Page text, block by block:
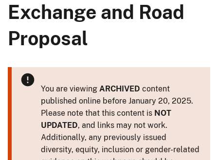
Exchange and Road
Proposal
You are viewing ARCHIVED content
published online before January 20, 2025.
Please note that this content is NOT
UPDATED, and links may not work.
Additionally, any previously issued
diversity, equity, inclusion or gender-related